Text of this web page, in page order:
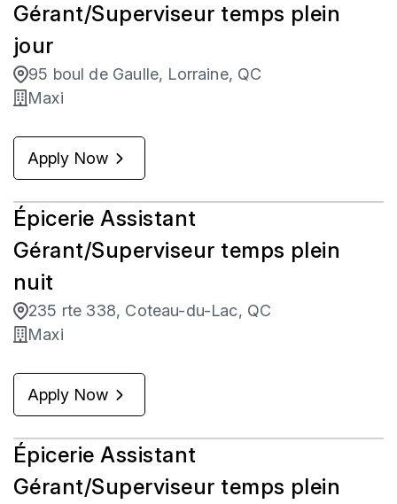
Gérant/Superviseur temps plein
jour
95 boul de Gaulle, Lorraine, QC
Maxi
Apply Now
Épicerie Assistant
Gérant/Superviseur temps plein
nuit
235 rte 338, Coteau-du-Lac, QC
Maxi
Apply Now
Épicerie Assistant
Gérant/Superviseur temps plein